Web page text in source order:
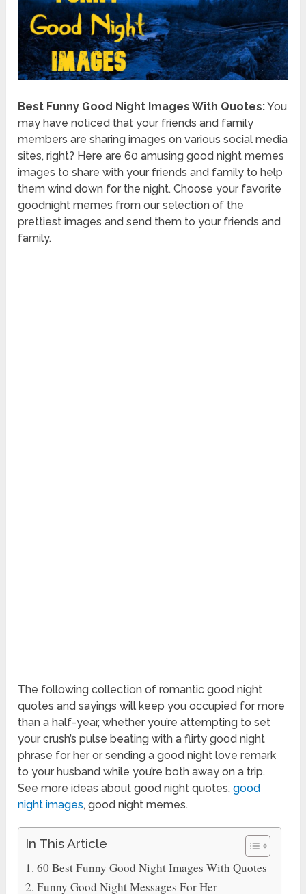
Best Funny Good Night Images With Quotes:You
may have noticed that your friends and family
members are sharing images on various social media
sites, right? Here are 60 amusing good night memes
images to share with your friends and family to help
them wind down for the night. Choose your favorite
goodnight memes from our selection of the
prettiest images and send them to your friends and
family.
The following collection of romantic good night
quotes and sayings will keep you occupied for more
than a half-year, whether you’re attempting to set
your crush’s pulse beating with a flirty good night
phrase for her or sending a good night love remark
to your husband while you’re both away on a trip.
See more ideas about good night quotes,good
night images, good night memes.
In This Article
60 Best Funny Good Night Images With Quotes
Funny Good Night Messages For Her